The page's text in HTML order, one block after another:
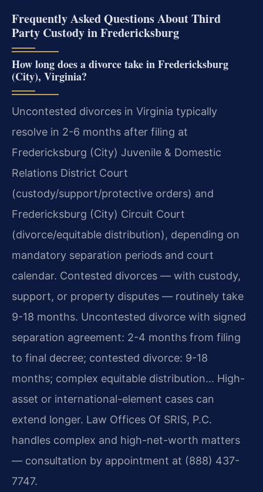
Frequently Asked Questions About Third
Party Custody in Fredericksburg
How long does a divorce take in Fredericksburg
(City), Virginia?
Uncontested divorces in Virginia typically
resolve in 2-6 months after filing at
Fredericksburg (City) Juvenile & Domestic
Relations District Court
(custody/support/protective orders) and
Fredericksburg (City) Circuit Court
(divorce/equitable distribution), depending on
mandatory separation periods and court
calendar. Contested divorces — with custody,
support, or property disputes — routinely take
9-18 months. Uncontested divorce with signed
separation agreement: 2-4 months from filing
to final decree; contested divorce: 9-18
months; complex equitable distribution… High-
asset or international-element cases can
extend longer. Law Offices Of SRIS, P.C.
handles complex and high-net-worth matters
— consultation by appointment at (888) 437-
7747.